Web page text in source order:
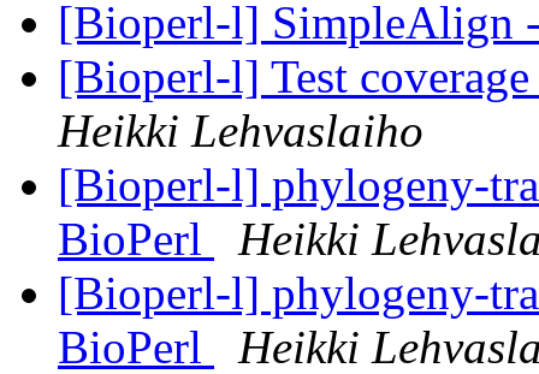
[Bioperl-l] SimpleAlign
[Bioperl-l] Test
Heikki Lehvaslaiho
[Bioperl-l] phylogeny-
BioPerl
Heikki
[Bioperl-l] phylogeny-
BioPerl
Heikki